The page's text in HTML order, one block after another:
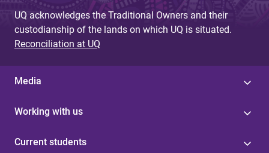
UQ acknowledges the Traditional Owners and their
custodianship of the lands on which UQ is situated.
Reconciliation at UQ
Media
Working with us
Current students